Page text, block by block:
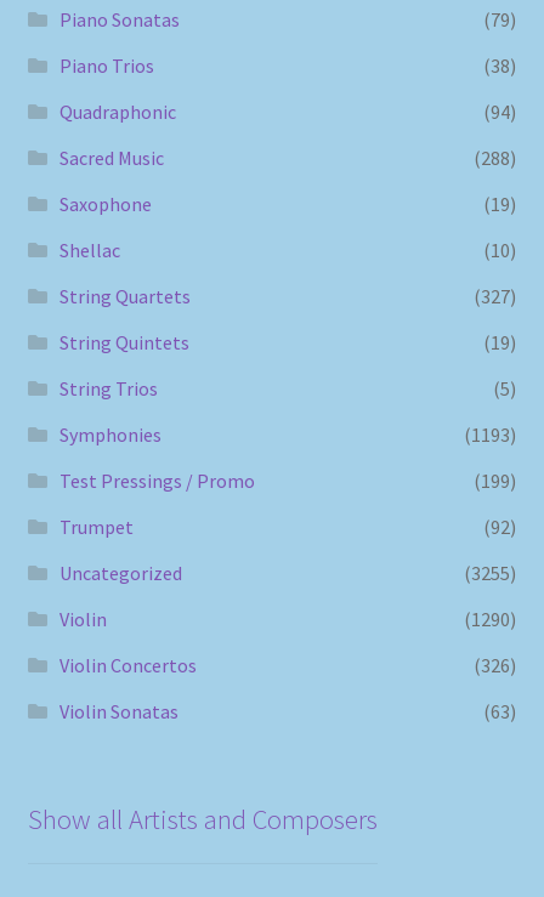
Piano Sonatas
(79)
Piano Trios
(38)
Quadraphonic
(94)
Sacred Music
(288)
Saxophone
(19)
Shellac
(10)
String Quartets
(327)
String Quintets
(19)
String Trios
(5)
Symphonies
(1193)
Test Pressings / Promo
(199)
Trumpet
(92)
Uncategorized
(3255)
Violin
(1290)
Violin Concertos
(326)
Violin Sonatas
(63)
Show all Artists and Composers